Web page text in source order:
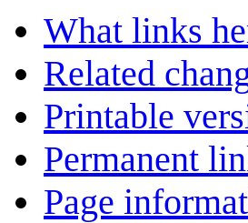
What links
Related
Printable
Permanent
Page